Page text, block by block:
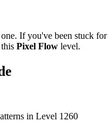
If you've been stuck for
Pixel Flow level.
in Level 1260